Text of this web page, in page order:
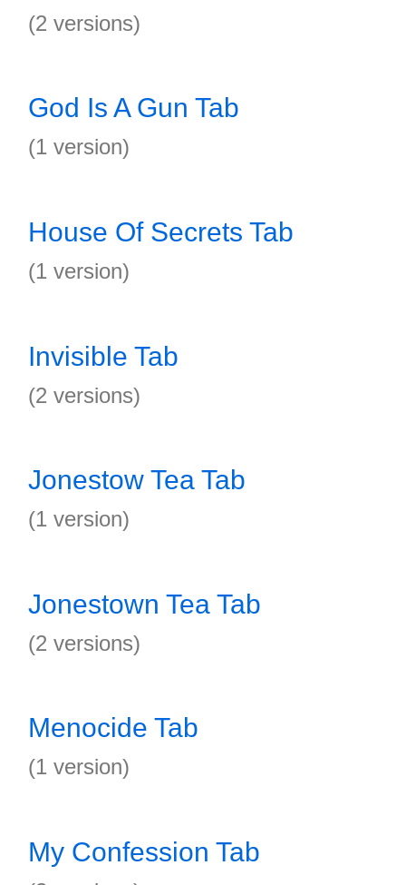
(2 versions)
God Is A Gun Tab
(1 version)
House Of Secrets Tab
(1 version)
Invisible Tab
(2 versions)
Jonestow Tea Tab
(1 version)
Jonestown Tea Tab
(2 versions)
Menocide Tab
(1 version)
My Confession Tab